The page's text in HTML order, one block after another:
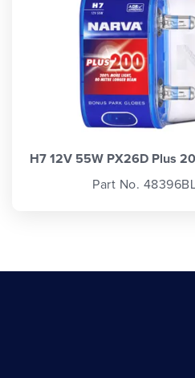
H7 12V 55W PX26D Plus
Part No.